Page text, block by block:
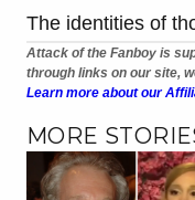
The identities of
Attack of the Fanboy is
through links on our site,
Learn more about our
MORE